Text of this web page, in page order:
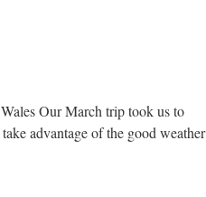
Our March trip took us to
advantage of the good weather